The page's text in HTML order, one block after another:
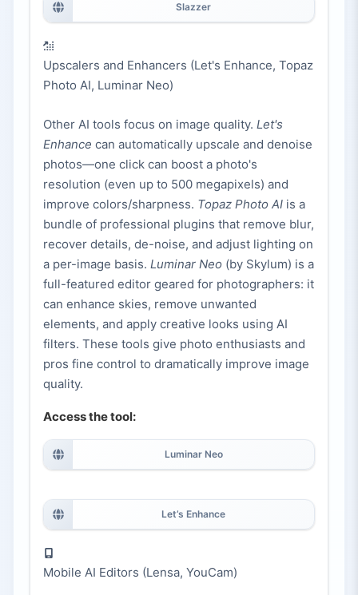
Slazzer
Upscalers and Enhancers (Let's Enhance, Topaz
Photo AI, Luminar Neo)
Other AI tools focus on image quality. Let's
Enhance can automatically upscale and denoise
photos—one click can boost a photo's
resolution (even up to 500 megapixels) and
improve colors/sharpness. Topaz Photo AI is a
bundle of professional plugins that remove blur,
recover details, de-noise, and adjust lighting on
a per-image basis. Luminar Neo (by Skylum) is a
full-featured editor geared for photographers: it
can enhance skies, remove unwanted
elements, and apply creative looks using AI
filters. These tools give photo enthusiasts and
pros fine control to dramatically improve image
quality.
Access the tool:
Luminar Neo
Let’s Enhance
Mobile AI Editors (Lensa, YouCam)